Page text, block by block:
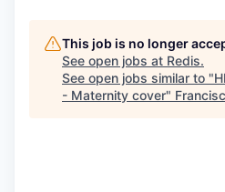
This job is no longer
See open jobs at Redis.
See open jobs similar to "
- Maternity cover"